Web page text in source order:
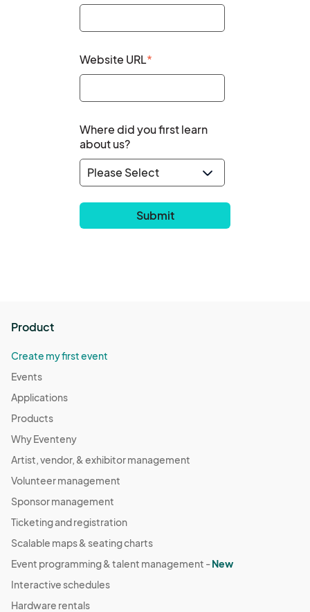
Website URL*
Where did you first learn
about us?
Product
Create my first event
Events
Applications
Products
Why Eventeny
Artist, vendor, & exhibitor management
Volunteer management
Sponsor management
Ticketing and registration
Scalable maps & seating charts
Event programming & talent management -New
Interactive schedules
Hardware rentals